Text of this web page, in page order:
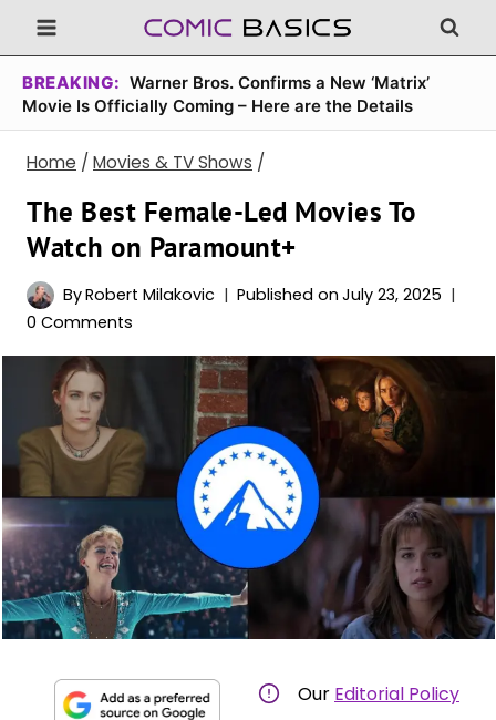
Skip
to
content
BREAKING: Warner Bros. Confirms a New ‘Matrix’
Movie Is Officially Coming – Here are the Details
Home / Movies & TV Shows /
The Best Female-Led Movies To
Watch on Paramount+
ByRobert Milakovic Published on July 23, 2025
0 Comments
Our Editorial Policy